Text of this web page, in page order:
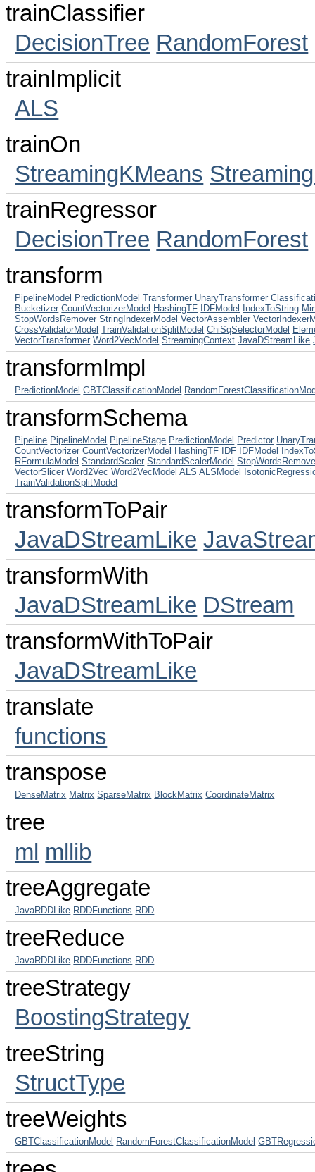
trainClassifier
DecisionTree RandomForest
trainImplicit
ALS
trainOn
StreamingKMeans
trainRegressor
DecisionTree RandomForest
transform
PipelineModel PredictionModel Transformer UnaryTransformer
Bucketizer CountVectorizerModel HashingTF IDFModel IndexToString
StopWordsRemover StringIndexerModel VectorAssembler
CrossValidatorModel TrainValidationSplitModel ChiSqSelectorModel
VectorTransformer Word2VecModel StreamingContext JavaDStreamLike
transformImpl
PredictionModel GBTClassificationModel
transformSchema
Pipeline PipelineModel PipelineStage PredictionModel Predictor
CountVectorizer CountVectorizerModel HashingTF IDF IDFModel
RFormulaModel StandardScaler StandardScalerModel
VectorSlicer Word2Vec Word2VecModel ALS ALSModel
TrainValidationSplitModel
transformToPair
JavaDStreamLike
transformWith
JavaDStreamLike DStream
transformWithToPair
JavaDStreamLike
translate
functions
transpose
DenseMatrix Matrix SparseMatrix BlockMatrix CoordinateMatrix
tree
ml mllib
treeAggregate
JavaRDDLike RDDFunctions RDD
treeReduce
JavaRDDLike RDDFunctions RDD
treeStrategy
BoostingStrategy
treeString
StructType
treeWeights
GBTClassificationModel RandomForestClassificationModel